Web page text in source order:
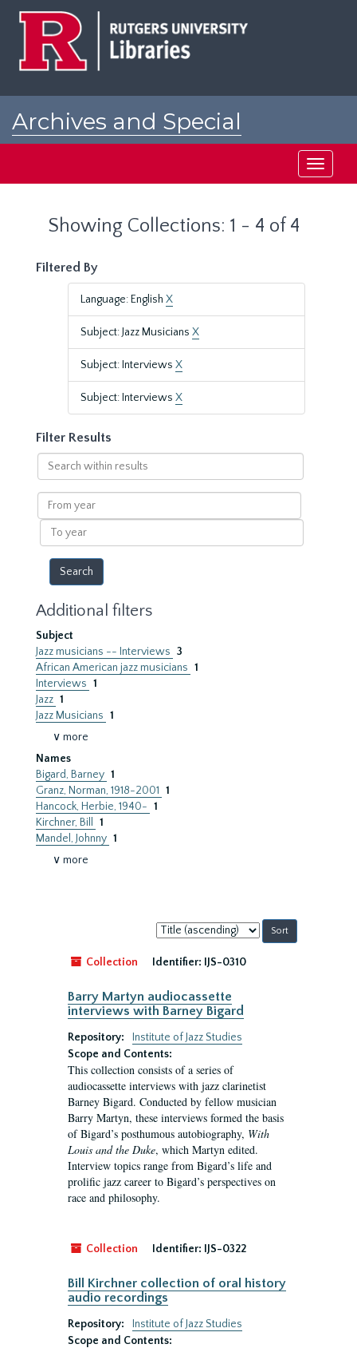
Archives and Special
Toggle
Showing Collections: 1 - 4 of 4
Filtered By
Language: English X
Subject: Jazz Musicians X
Subject: Interviews X
Subject: Interviews X
Filter Results
Search
within
results
From
year
To
year
Additional filters
Subject
Jazz musicians -- Interviews 3
African American jazz musicians 1
Interviews 1
Jazz 1
Jazz Musicians 1
∨ more
Names
Bigard, Barney 1
Granz, Norman, 1918-2001 1
Hancock, Herbie, 1940- 1
Kirchner, Bill
1
Mandel, Johnny 1
∨ more
Sort
by:
Collection
Identifier: IJS-0310
Barry Martyn audiocassette
interviews with Barney Bigard
Repository:
Institute of Jazz Studies
Scope and Contents:
This collection consists of a series of
audiocassette interviews with jazz clarinetist
Barney Bigard. Conducted by fellow musician
Barry Martyn, these interviews formed the basis
of Bigard’s posthumous autobiography, With
Louis and the Duke, which Martyn edited.
Interview topics range from Bigard’s life and
prolific jazz career to Bigard’s perspectives on
race and philosophy.
Collection Identifier: IJS-0322
Bill Kirchner collection of oral history
audio recordings
Repository:
Institute of Jazz Studies
Scope and Contents: